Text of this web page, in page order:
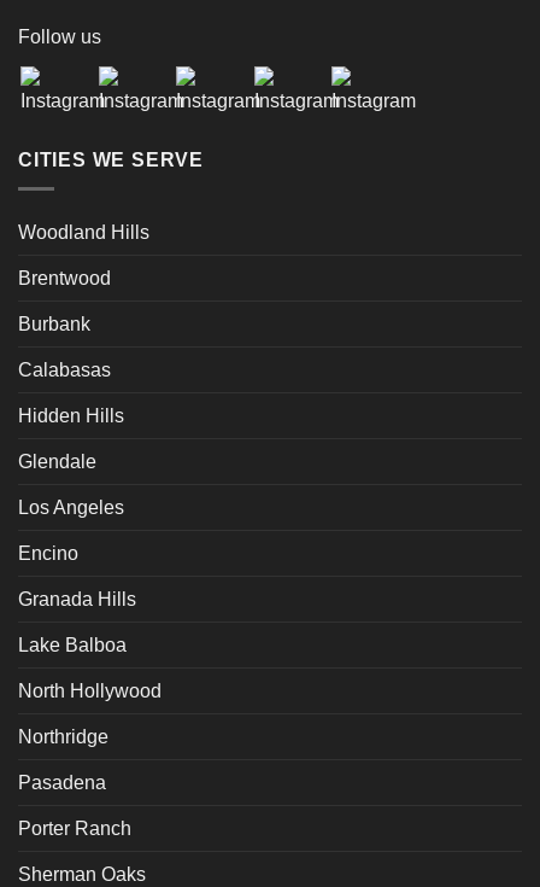
Follow us
CITIES WE SERVE
Woodland Hills
Brentwood
Burbank
Calabasas
Hidden Hills
Glendale
Los Angeles
Encino
Granada Hills
Lake Balboa
North Hollywood
Northridge
Pasadena
Porter Ranch
Sherman Oaks